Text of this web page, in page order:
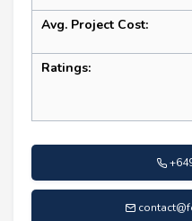
Avg. Project Cost:
Ratings: